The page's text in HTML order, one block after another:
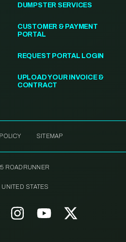
DUMPSTER SERVICES
CUSTOMER & PAYMENT
PORTAL
REQUEST PORTAL LOGIN
UPLOAD YOUR INVOICE &
CONTRACT
SITEMAP
ROADRUNNER
UNITED STATES